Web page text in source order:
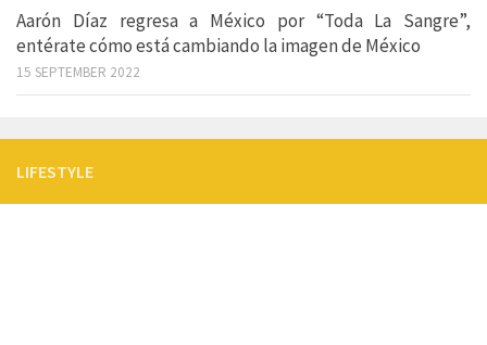
Aarón Díaz regresa a México por “Toda La Sangre”,
entérate cómo está cambiando la imagen de México
15 SEPTEMBER 2022
LIFESTYLE